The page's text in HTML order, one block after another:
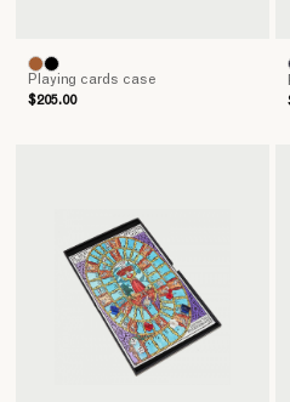
Playing cards case
$205.00